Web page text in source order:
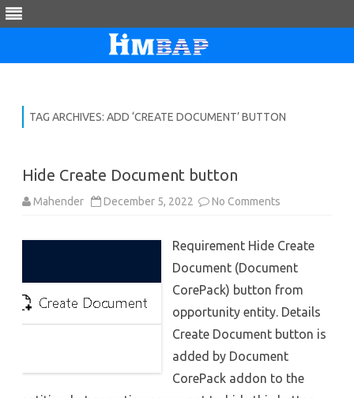
TAG ARCHIVES: ADD ‘CREATE DOCUMENT’ BUTTON
Hide Create Document button
Mahender December 5, 2022 No Comments
button
Requirement Hide Create
Document (Document
CorePack) button from
opportunity entity. Details
Create Document button is
added by Document
CorePack addon to the